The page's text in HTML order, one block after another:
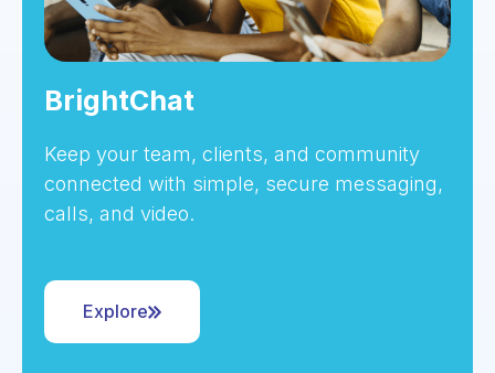
BrightChat
Keep your team, clients, and community
connected with simple, secure messaging,
calls, and video.
Explore